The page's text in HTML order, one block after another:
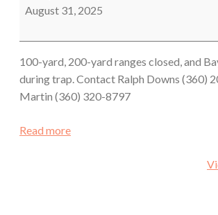
August 31, 2025
100-yard, 200-yard ranges closed, and
during trap. Contact Ralph Downs (360)
Martin (360) 320-8797
Read more